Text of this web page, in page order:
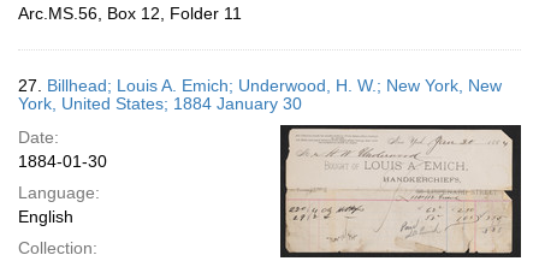
Arc.MS.56, Box 12, Folder 11
27. Billhead; Louis A. Emich; Underwood, H. W.; New York, New
York, United States; 1884 January 30
Date:
1884-01-30
Language:
English
Collection: